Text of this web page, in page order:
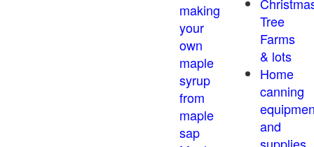
making
your
own
maple
syrup
from
maple
sap
Tree
Farms
& lots
Home
canning
and